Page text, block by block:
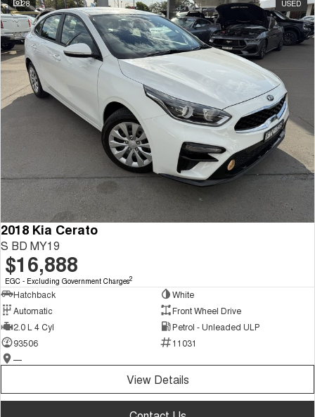
28 USED
2018 Kia Cerato
S BD MY19
$16,888
EGC - Excluding Government Charges2
Hatchback
White
Automatic
Front Wheel Drive
2.0 L 4 Cyl
Petrol - Unleaded ULP
93506
11031
—
View Details